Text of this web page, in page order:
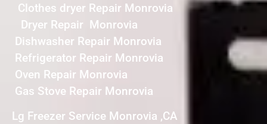
Clothes dryer Repair Monrovia
Dryer Repair Monrovia
Dishwasher Repair Monrovia
Refrigerator Repair Monrovia
Oven Repair Monrovia
Gas Stove Repair Monrovia
Lg Freezer Service Monrovia ,CA